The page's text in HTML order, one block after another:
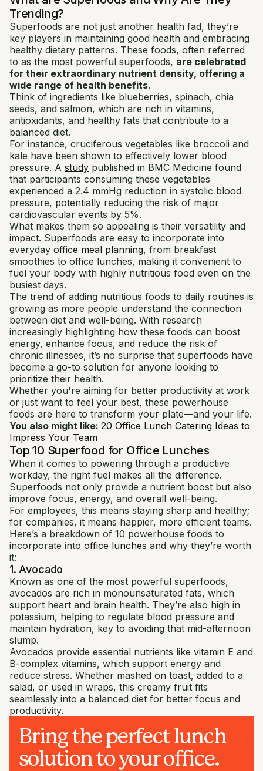
Trending?
Superfoods are not just another health fad, they’re
key players in maintaining good health and embracing
healthy dietary patterns. These foods, often referred
to as the most powerful superfoods, are celebrated
for their extraordinary nutrient density, offering a
wide range of health benefits.
Think of ingredients like blueberries, spinach, chia
seeds, and salmon, which are rich in vitamins,
antioxidants, and healthy fats that contribute to a
balanced diet.
For instance, cruciferous vegetables like broccoli and
kale have been shown to effectively lower blood
pressure. A study published in BMC Medicine found
that participants consuming these vegetables
experienced a 2.4 mmHg reduction in systolic blood
pressure, potentially reducing the risk of major
cardiovascular events by 5%.
What makes them so appealing is their versatility and
impact. Superfoods are easy to incorporate into
everyday office meal planning, from breakfast
smoothies to office lunches, making it convenient to
fuel your body with highly nutritious food even on the
busiest days.
The trend of adding nutritious foods to daily routines is
growing as more people understand the connection
between diet and well-being. With research
increasingly highlighting how these foods can boost
energy, enhance focus, and reduce the risk of
chronic illnesses, it’s no surprise that superfoods have
become a go-to solution for anyone looking to
prioritize their health.
Whether you're aiming for better productivity at work
or just want to feel your best, these powerhouse
foods are here to transform your plate—and your life.
You also might like: 20 Office Lunch Catering Ideas to
Impress Your Team
Top 10 Superfood for Office Lunches
When it comes to powering through a productive
workday, the right fuel makes all the difference.
Superfoods not only provide a nutrient boost but also
improve focus, energy, and overall well-being.
For employees, this means staying sharp and healthy;
for companies, it means happier, more efficient teams.
Here’s a breakdown of 10 powerhouse foods to
incorporate into office lunches and why they’re worth
it:
1. Avocado
Known as one of the most powerful superfoods,
avocados are rich in monounsaturated fats, which
support heart and brain health. They’re also high in
potassium, helping to regulate blood pressure and
maintain hydration, key to avoiding that mid-afternoon
slump.
Avocados provide essential nutrients like vitamin E and
B-complex vitamins, which support energy and
reduce stress. Whether mashed on toast, added to a
salad, or used in wraps, this creamy fruit fits
seamlessly into a balanced diet for better focus and
productivity.
Bring the perfect lunch
solution to your office.